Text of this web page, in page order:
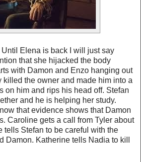
Until Elena is back I will just say
that she hijacked the body
with Damon and Enzo hanging out
killed the owner and made him into a
on him and rips his head off. Stefan
and he is helping her study.
that evidence shows that Damon
Caroline gets a call from Tyler about
tells Stefan to be careful with the
Damon. Katherine tells Nadia to kill